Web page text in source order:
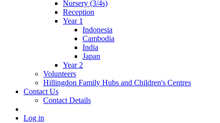
Nursery (3/4s)
Reception
Year 1
Indonesia
Cambodia
India
Japan
Year 2
Volunteers
Hillingdon Family Hubs and Children's Centres
Contact Us
Contact Details
Log in